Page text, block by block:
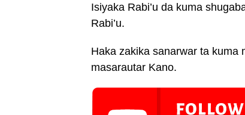
Isiyaka Rabi’u da kuma
Rabi’u.
Haka zakika sanarwar ta kuma
masarautar Kano.